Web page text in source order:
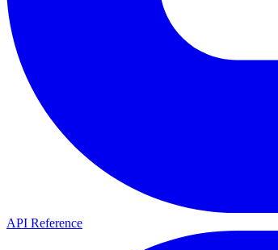
API Reference